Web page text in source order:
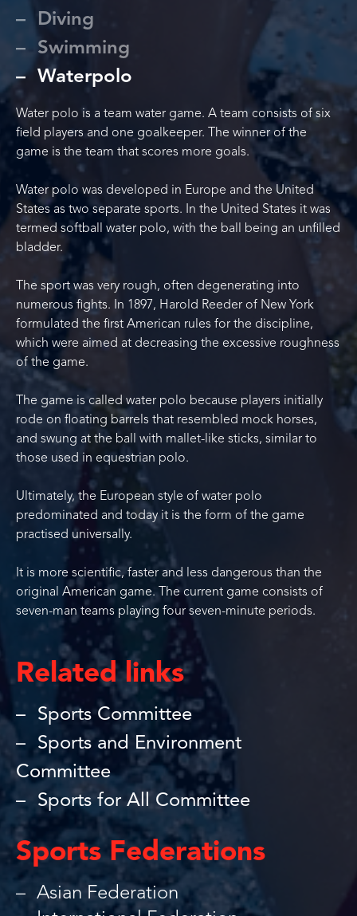
Diving
Swimming
Waterpolo
Water polo is a team water game. A team consists of six
field players and one goalkeeper. The winner of the
game is the team that scores more goals.
Water polo was developed in Europe and the United
States as two separate sports. In the United States it was
termed softball water polo, with the ball being an unfilled
bladder.
The sport was very rough, often degenerating into
numerous fights. In 1897, Harold Reeder of New York
formulated the first American rules for the discipline,
which were aimed at decreasing the excessive roughness
of the game.
The game is called water polo because players initially
rode on floating barrels that resembled mock horses,
and swung at the ball with mallet-like sticks, similar to
those used in equestrian polo.
Ultimately, the European style of water polo
predominated and today it is the form of the game
practised universally.
It is more scientific, faster and less dangerous than the
original American game. The current game consists of
seven-man teams playing four seven-minute periods.
Related links
Sports Committee
Sports and Environment
Committee
Sports for All Committee
Sports Federations
Asian Federation